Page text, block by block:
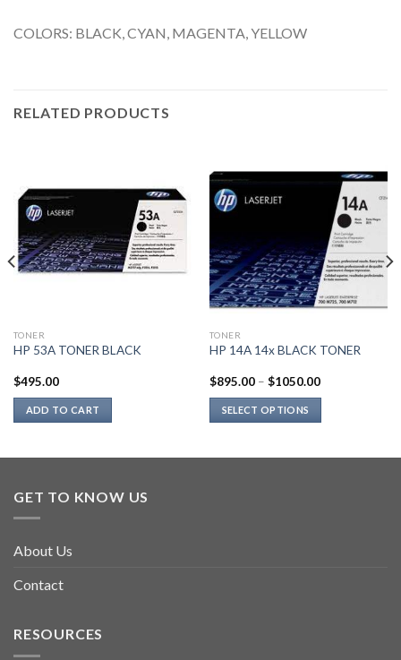
COLORS: BLACK, CYAN, MAGENTA, YELLOW
RELATED PRODUCTS
TONER
HP 53A TONER BLACK
$495.00
ADD TO CART
TONER
HP 14A 14x BLACK TONER
$895.00– $1050.00
SELECT OPTIONS
GET TO KNOW US
About Us
Contact
RESOURCES